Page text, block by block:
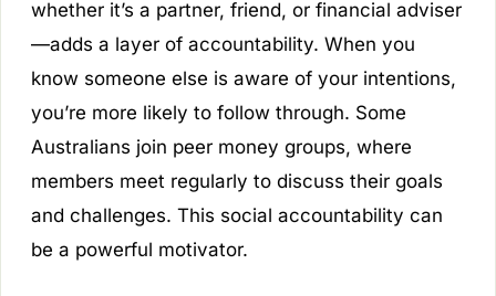
whether it’s a partner, friend, or financial adviser
—adds a layer of accountability. When you
know someone else is aware of your intentions,
you’re more likely to follow through. Some
Australians join peer money groups, where
members meet regularly to discuss their goals
and challenges. This social accountability can
be a powerful motivator.